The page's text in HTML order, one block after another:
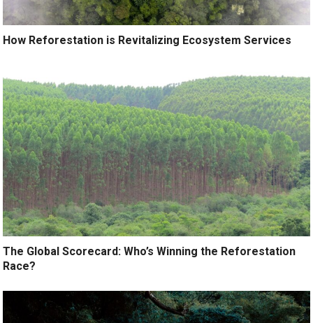
How Reforestation is Revitalizing Ecosystem Services
The Global Scorecard: Who’s Winning the Reforestation
Race?